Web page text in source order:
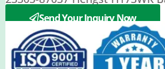
PUROLATOR PER262F
Send Your Inquiry Now